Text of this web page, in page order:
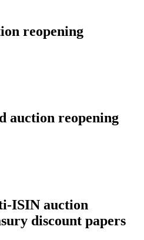
reopening
auction reopening
ISIN auction
discount papers